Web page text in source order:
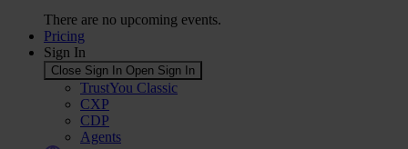
There are no upcoming events.
Pricing
Sign In
Close Sign In Open Sign In
TrustYou Classic
CXP
CDP
Agents